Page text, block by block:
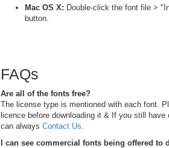
Mac OS X: Double-click the font file >
button.
FAQs
Are all of the fonts free?
The license type is mentioned with each font.
licence before downloading it & If you still have
can always Contact Us.
I can see commercial fonts being offered to